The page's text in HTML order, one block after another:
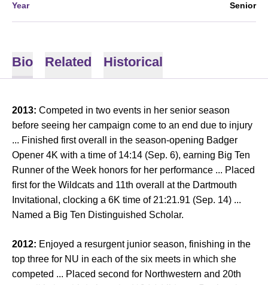
Year Senior
Bio Related Historical
2013: Competed in two events in her senior season
before seeing her campaign come to an end due to injury
... Finished first overall in the season-opening Badger
Opener 4K with a time of 14:14 (Sep. 6), earning Big Ten
Runner of the Week honors for her performance ... Placed
first for the Wildcats and 11th overall at the Dartmouth
Invitational, clocking a 6K time of 21:21.91 (Sep. 14) ...
Named a Big Ten Distinguished Scholar.
2012: Enjoyed a resurgent junior season, finishing in the
top three for NU in each of the six meets in which she
competed ... Placed second for Northwestern and 20th